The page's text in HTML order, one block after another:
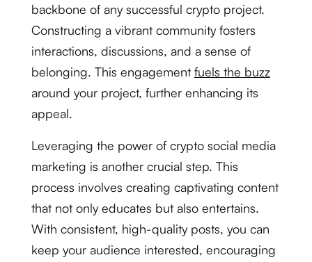
backbone of any successful crypto project.
Constructing a vibrant community fosters
interactions, discussions, and a sense of
belonging. This engagement fuels the buzz
around your project, further enhancing its
appeal.
Leveraging the power of crypto social media
marketing is another crucial step. This
process involves creating captivating content
that not only educates but also entertains.
With consistent, high-quality posts, you can
keep your audience interested, encouraging